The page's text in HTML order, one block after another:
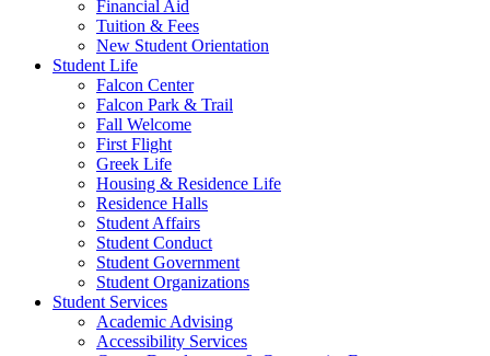
Financial Aid
Tuition & Fees
New Student Orientation
Student Life
Falcon Center
Falcon Park & Trail
Fall Welcome
First Flight
Greek Life
Housing & Residence Life
Residence Halls
Student Affairs
Student Conduct
Student Government
Student Organizations
Student Services
Academic Advising
Accessibility Services